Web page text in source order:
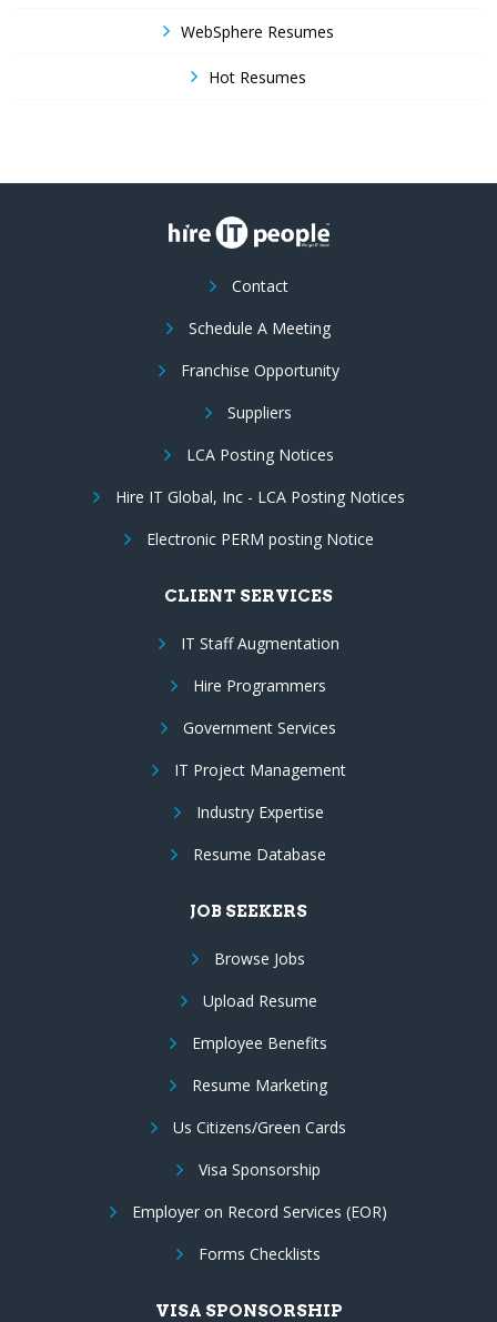
WebSphere Resumes
Hot Resumes
Contact
Schedule A Meeting
Franchise Opportunity
Suppliers
LCA Posting Notices
Hire IT Global, Inc - LCA Posting Notices
Electronic PERM posting Notice
CLIENT SERVICES
IT Staff Augmentation
Hire Programmers
Government Services
IT Project Management
Industry Expertise
Resume Database
JOB SEEKERS
Browse Jobs
Upload Resume
Employee Benefits
Resume Marketing
Us Citizens/Green Cards
Visa Sponsorship
Employer on Record Services (EOR)
Forms Checklists
VISA SPONSORSHIP